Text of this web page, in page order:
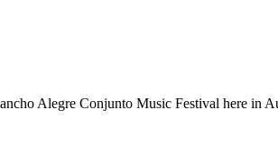
Alegre Conjunto Music Festival here in